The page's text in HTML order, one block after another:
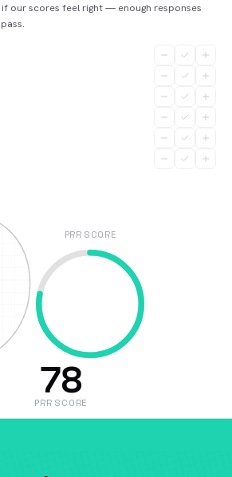
if our scores feel right — enough responses
PRR SCORE
78
PRR SCORE